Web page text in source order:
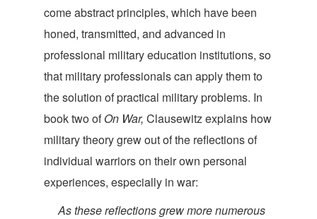
come abstract principles, which have been
honed, transmitted, and advanced in
professional military education institutions, so
that military professionals can apply them to
the solution of practical military problems. In
book two ofOn War, Clausewitz explains how
military theory grew out of the reflections of
individual warriors on their own personal
experiences, especially in war:
As these reflections grew more numerous